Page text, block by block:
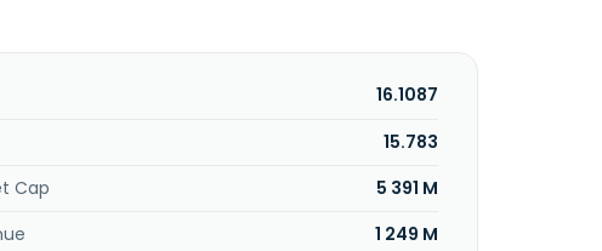
Further, it offers power distribution systems
smart grid, and end-user application in power
in 2004 and is headquartered in Shenyang, China.
16.1087
15.783
Cap
5 391 M
1 249 M